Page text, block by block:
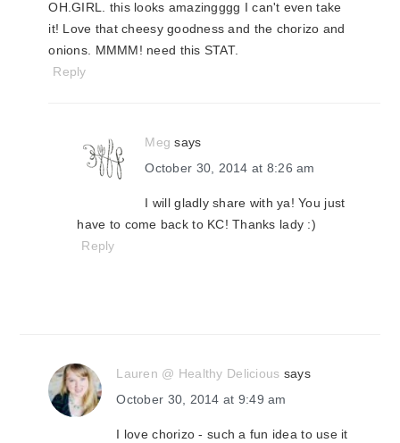
OH.GIRL. this looks amazingggg I can't even take
it! Love that cheesy goodness and the chorizo and
onions. MMMM! need this STAT.
Reply
Meg says
October 30, 2014 at 8:26 am
I will gladly share with ya! You just
have to come back to KC! Thanks lady :)
Reply
Lauren @ Healthy Delicious says
October 30, 2014 at 9:49 am
I love chorizo - such a fun idea to use it